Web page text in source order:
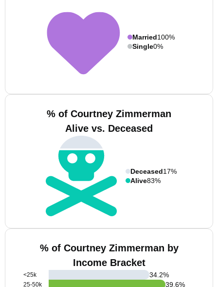
Married100%
Single0%
% of Courtney Zimmerman
Alive vs. Deceased
Deceased17%
Alive83%
% of Courtney Zimmerman by
Income Bracket
<25k
25-50k
34.2%
39.6%